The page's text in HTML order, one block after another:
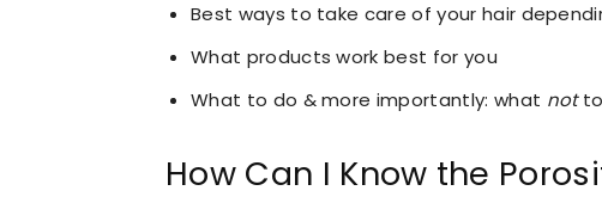
Best ways to take care of your hair
What products work best for you
What to do & more importantly: what notto
How Can I Know the